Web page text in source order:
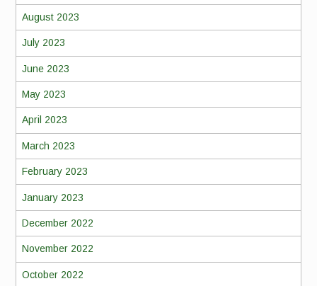
August 2023
July 2023
June 2023
May 2023
April 2023
March 2023
February 2023
January 2023
December 2022
November 2022
October 2022